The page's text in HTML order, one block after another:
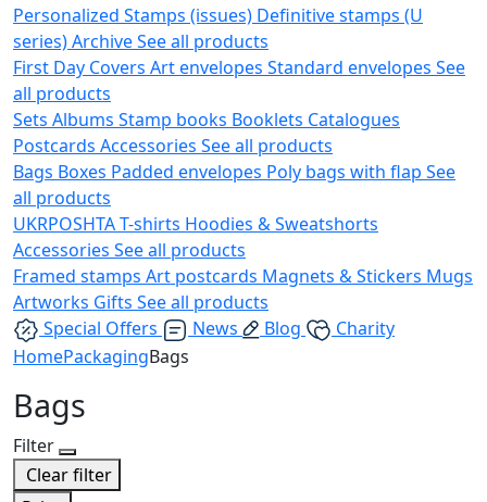
Personalized Stamps (issues) Definitive stamps (U
series)ArchiveSee all products
First Day Covers Art envelopes Standard envelopes See
all products
Sets Albums Stamp books Booklets Catalogues
Postcards Accessories See all products
Bags Boxes Padded envelopes Poly bags with flap See
all products
UKRPOSHTAT-shirts Hoodies & Sweatshorts
Accessories See all products
Framed stamps Art postcards Magnets & Stickers Mugs
Artworks Gifts See all products
Special Offers
News Blog
Charity
HomePackagingBags
Bags
Filter
Clear filter